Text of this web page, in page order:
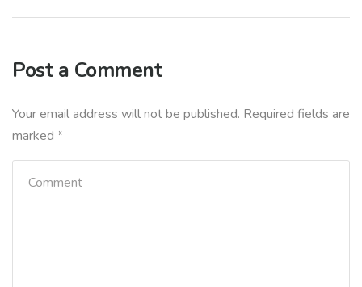
Post a Comment
Your email address will not be published. Required fields are
marked *